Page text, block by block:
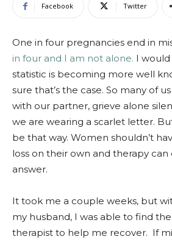
Facebook Twitter
One in four pregnancies end in
in four and I am not alone. I
statistic is becoming more well
sure that’s the case. So many of
with our partner, grieve alone
we are wearing a scarlet letter.
be that way. Women shouldn’t
loss on their own and therapy
answer.
It took me a couple weeks, but
my husband, I was able to find
therapist to help me recover. If